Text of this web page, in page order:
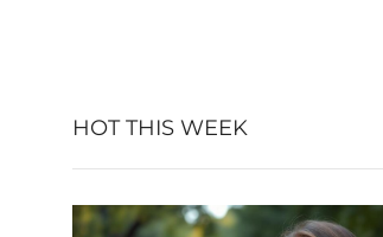
HOT THIS WEEK